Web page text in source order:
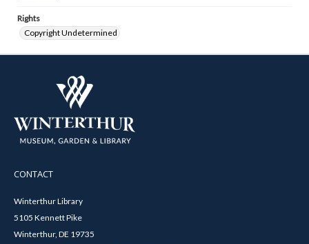
Rights
Copyright Undetermined
CONTACT
Winterthur Library
5105 Kennett Pike
Winterthur, DE 19735